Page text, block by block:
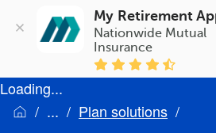
My Retirement
Nationwide Mutual
Insurance
Loading...
Plan solutions